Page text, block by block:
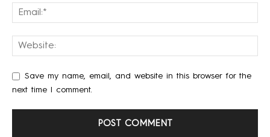
Save my name, email, and website in this browser for the
next time I comment.